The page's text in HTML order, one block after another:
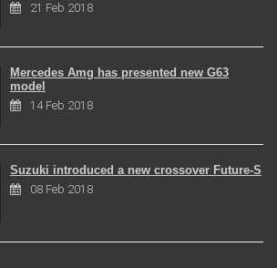
21 Feb 2018
Mercedes Amg has presented new G63
model
14 Feb 2018
Suzuki introduced a new crossover Future-S
08 Feb 2018